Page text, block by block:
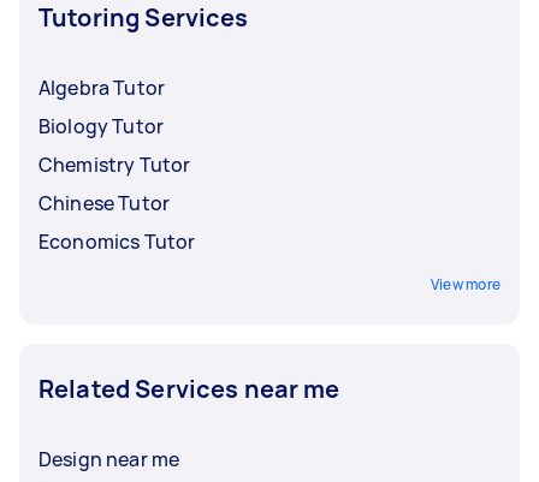
Tutoring Services
Algebra Tutor
Biology Tutor
Chemistry Tutor
Chinese Tutor
Economics Tutor
View more
Related Services near me
Design near me